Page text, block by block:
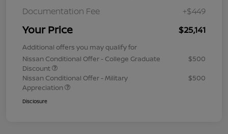
Documentation Fee +$449
Your Price $25,141
Additional offers you may qualify for
Nissan Conditional Offer - College Graduate
Discount
$500
Nissan Conditional Offer - Military
Appreciation
$500
Disclosure